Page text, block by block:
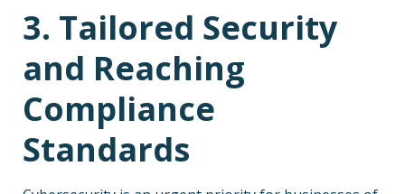
3. Tailored Security
and Reaching
Compliance
Standards